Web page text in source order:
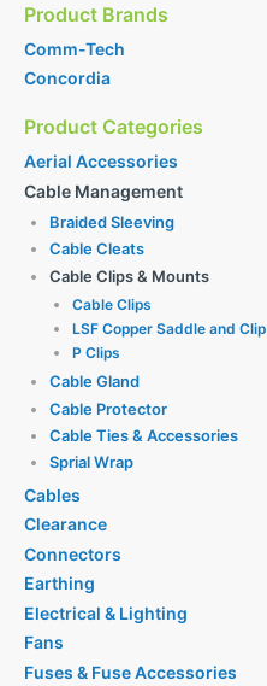
Product Brands
Comm-Tech
Concordia
Product Categories
Aerial Accessories
Cable Management
Braided Sleeving
Cable Cleats
Cable Clips & Mounts
Cable Clips
LSF Copper Saddle and Clip
P Clips
Cable Gland
Cable Protector
Cable Ties & Accessories
Sprial Wrap
Cables
Clearance
Connectors
Earthing
Electrical & Lighting
Fans
Fuses & Fuse Accessories